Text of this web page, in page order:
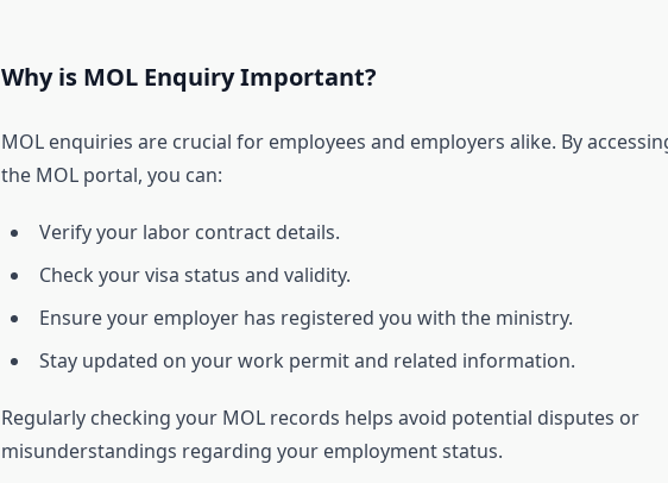
Why is MOL Enquiry Important?
MOL enquiries are crucial for employees and employers alike. By
the MOL portal, you can:
Verify your labor contract details.
Check your visa status and validity.
Ensure your employer has registered you with the ministry.
Stay updated on your work permit and related information.
Regularly checking your MOL records helps avoid potential disputes or
misunderstandings regarding your employment status.